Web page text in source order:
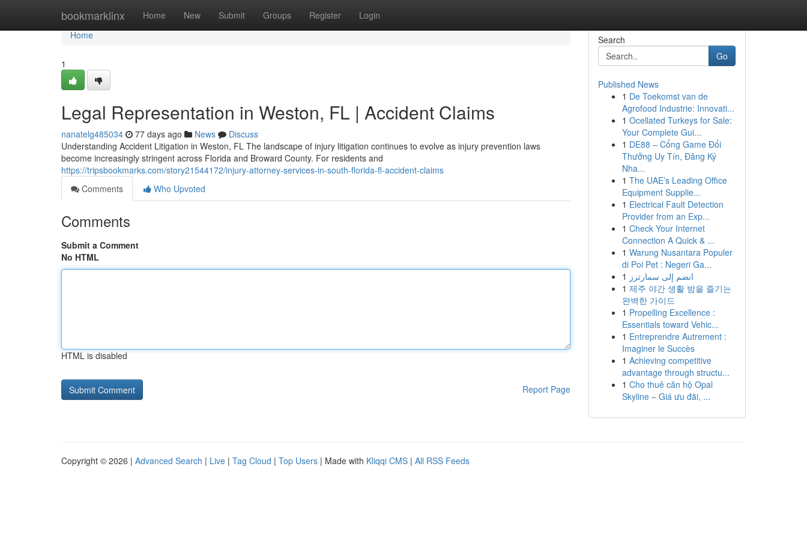
bookmarklinx Home New Submit Groups Register Login
Home
Home
1
Legal Representation in Weston, FL | Accident Claims
nanatelg485034 77 days ago News
Discuss
Understanding Accident Litigation in Weston, FL The landscape of injury litigation continues to evolve as injury prevention laws
become increasingly stringent across Florida and Broward County. For residents and
https://tripsbookmarks.com/story21544172/injury-attorney-services-in-south-florida-fl-accident-claims
Comments
Who Upvoted
Comments
Submit a Comment
No HTML
HTML is disabled
Report Page
Search
Go
Published News
1 De Toekomst van de
Agrofood Industrie: Innovati...
1 Ocellated Turkeys for Sale:
Your Complete Gui...
1 DE88 – Cổng Game Đổi
Thưởng Uy Tín, Đăng Ký
Nha...
1 The UAE’s Leading Office
Equipment Supplie...
1 Electrical Fault Detection
Provider from an Exp...
1 Check Your Internet
Connection A Quick & ...
1 Warung Nusantara Populer
di Poi Pet : Negeri Ga...
1 انضم إلى سمارترز
1 제주 야간 생활 밤을 즐기는
완벽한 가이드
1 Propelling Excellence :
Essentials toward Vehic...
1 Entreprendre Autrement :
Imaginer le Succès
1 Achieving competitive
advantage through structu...
1 Cho thuê căn hộ Opal
Skyline – Giá ưu đãi, ...
Copyright © 2026 | Advanced Search | Live | Tag Cloud | Top Users | Made with Kliqqi CMS | All RSS Feeds